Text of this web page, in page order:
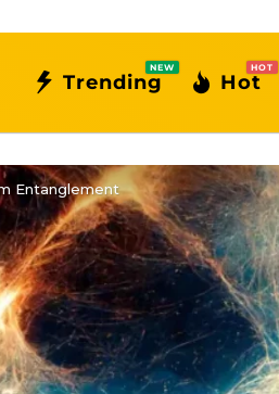
Trending
NEW
Hot
HOT
Entanglement